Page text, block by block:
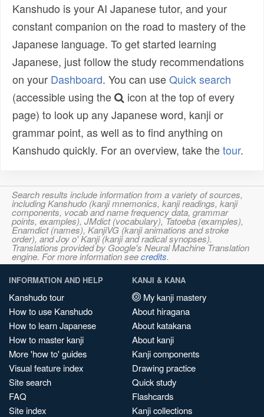
Kanshudo is your AI Japanese tutor, and your
constant companion on the road to mastery of the
Japanese language. To get started learning
Japanese, just follow the study recommendations
on your Dashboard. You can useQuick search
(accessible using the
icon at the top of every
page) to look up any Japanese word, kanji or
grammar point, as well as to find anything on
Kanshudo quickly. For an overview, take thetour.
Search results include information from a variety of sources,
including Kanshudo (kanji mnemonics, kanji readings, kanji
components, vocab and name frequency data, grammar
points, examples), JMdict (vocabulary), Tatoeba (examples),
Enamdict (names), KanjiVG (kanji animations and stroke
order), and Joy o' Kanji (kanji and radical synopses).
Translations provided by Google's Neural Machine Translation
engine. For more information seecredits.
INFORMATION AND HELP
Kanshudo tour
How to use Kanshudo
How to learn Japanese
How to master kanji
More 'how to' guides
Visual feature index
Site search
FAQ
Site index
KANJI & KANA
My kanji mastery
About hiragana
About katakana
About kanji
Kanji components
Drawing practice
Quick study
Flashcards
Kanji collections